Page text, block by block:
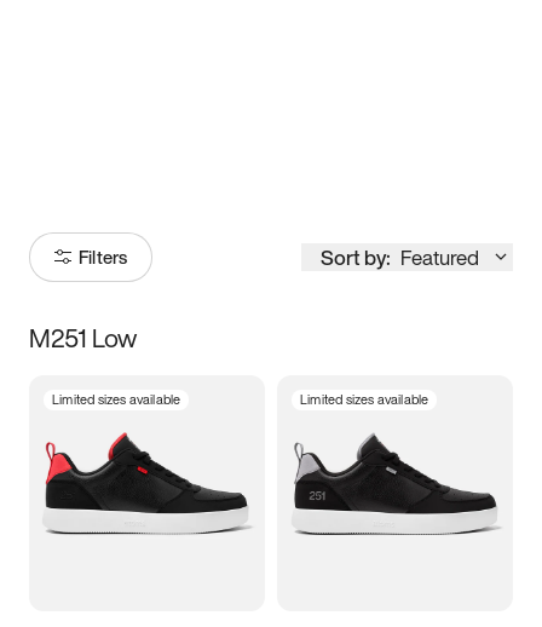
Filters Sort by: Featured
Size
3.5 4 4.5
5.5 6 6.5 7
M251 Low
Limited sizes available Limited sizes available